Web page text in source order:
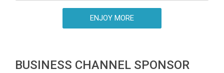
be the government’s main priority.
ENJOY MORE
BUSINESS CHANNEL SPONSOR